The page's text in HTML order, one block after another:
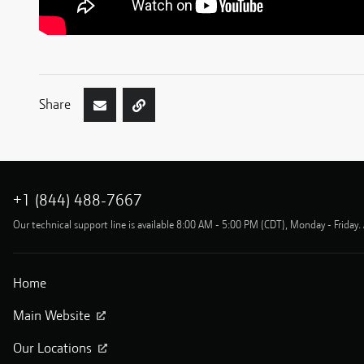
Share
+1 (844) 488-7667
Our technical support line is available 8:00 AM - 5:00 PM (CDT), Monday -
Home
Main Website
Our Locations